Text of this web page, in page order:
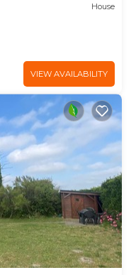
House
VIEW AVAILABILITY